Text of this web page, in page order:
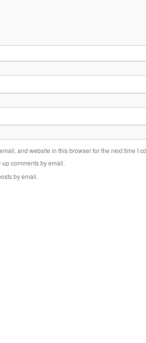
and website in this browser for the next time I
up comments by email.
by email.